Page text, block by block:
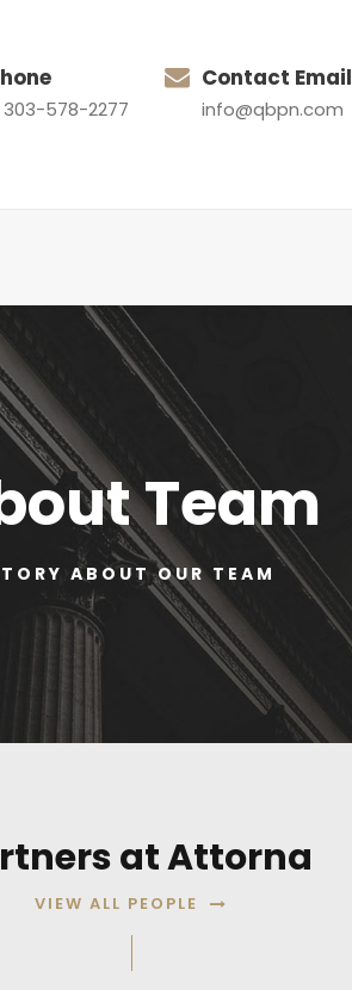
303-578-2277
Contact Email
info@qbpn.com
Team
ABOUT OUR TEAM
at Attorna
VIEW ALL PEOPLE